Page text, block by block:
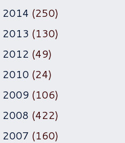
2014 (250)
2013 (130)
2012 (49)
2010 (24)
2009 (106)
2008 (422)
2007 (160)